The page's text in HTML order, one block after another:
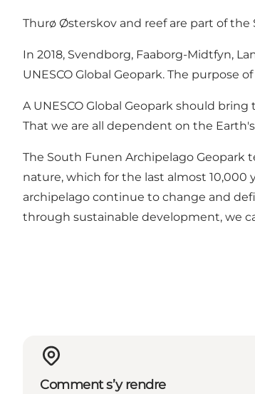
Thurø Østerskov and reef are part of
In 2018, Svendborg, Faaborg-Midtfyn,
UNESCO Global Geopark. The
A UNESCO Global Geopark should
That we are all dependent on the
The South Funen Archipelago Geopark
nature, which for the last almost 10,000
archipelago continue to change and
through sustainable development, we
Comment s’y rendre